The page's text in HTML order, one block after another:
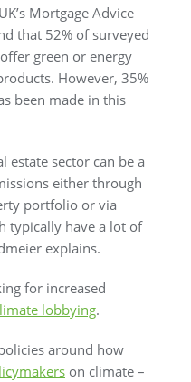
Mortgage Advice
that 52% of surveyed
green or energy
However, 35%
been made in this
estate sector can be a
either through
portfolio or via
typically have a lot of
explains.
for increased
lobbying.
around how
on climate –